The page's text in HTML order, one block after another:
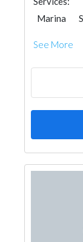
Marina
See More